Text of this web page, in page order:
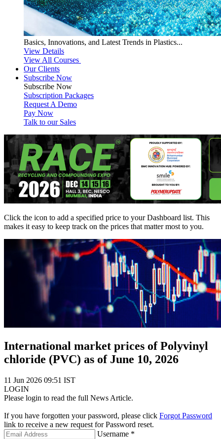
Basics, Innovations, and Latest Trends in Plastics...
View Details
View All Courses
Our Clients
Subscribe Now
Subscribe Now
Subscription Packages
Request A Demo
Pay Now
Talk to our Sales
Click the icon to add a specified price to your Dashboard list. This
makes it easy to keep track on the prices that matter most to you.
International market prices of Polyvinyl
chloride (PVC) as of June 10, 2026
11 Jun 2026 09:51 IST
LOGIN
Please login to read the full News Article.
If you have forgotten your password, please click Forgot Password
link to receive a new request for Password reset.
Username *